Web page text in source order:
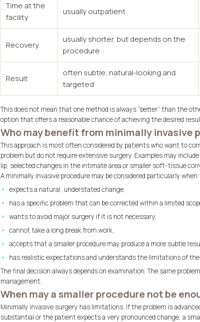
Time at the
facility
usually outpatient
Recovery
usually shorter, but depends on the
procedure
Result
often subtle, natural-looking and
targeted
This does not mean that one method is always “better” than the
option that offers a reasonable chance of achieving the desired
Who may benefit from minimally invasive
This approach is most often considered by patients who want to
problem but do not require extensive surgery. Examples may
lip, selected changes in the intimate area or smaller soft-tissue
A minimally invasive procedure may be considered particularly
expects a natural, understated change,
has a specific problem that can be corrected within a limited
wants to avoid major surgery if it is not necessary,
cannot take a long break from work,
accepts that a smaller procedure may produce a more subtle
has realistic expectations and understands the limitations of
The final decision always depends on examination. The same
management.
When may a smaller procedure not be
Minimally invasive surgery has limitations. If the problem is
substantial or the patient expects a very pronounced change, a